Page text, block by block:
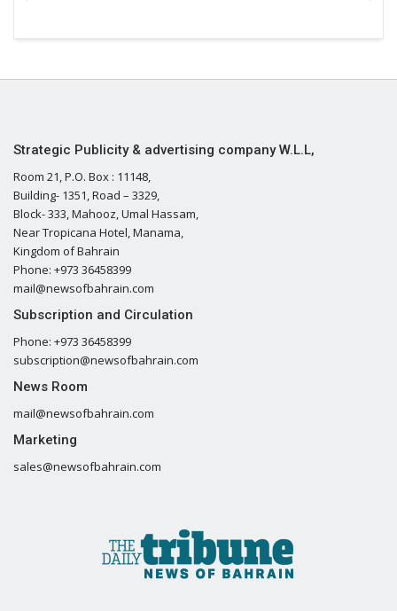
Strategic Publicity & advertising company W.L.L,
Room 21, P.O. Box : 11148,
Building- 1351, Road – 3329,
Block- 333, Mahooz, Umal Hassam,
Near Tropicana Hotel, Manama,
Kingdom of Bahrain
Phone: +973 36458399
mail@newsofbahrain.com
Subscription and Circulation
Phone: +973 36458399
subscription@newsofbahrain.com
News Room
mail@newsofbahrain.com
Marketing
sales@newsofbahrain.com